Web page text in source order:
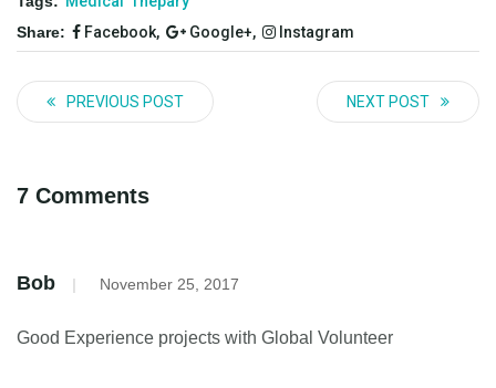
Share:
Facebook, Google+, Instagram
PREVIOUS POST NEXT POST
7 Comments
Bob | November 25, 2017
Good Experience projects with Global Volunteer